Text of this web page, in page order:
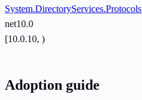
System.DirectoryServices.Protocols
net10.0
[10.0.10, )
Adoption guide